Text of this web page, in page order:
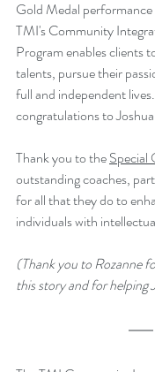
Gold Medal
TMI's Community
Program enables clients
talents, pursue their
full and independent
congratulations to
Thank you to the Special
outstanding coaches,
for all that they do to
individuals with
(Thank you to Rozanne
this story and for helping